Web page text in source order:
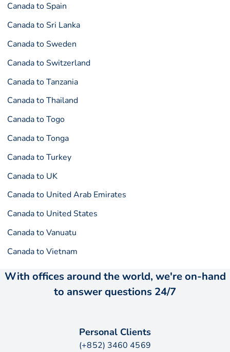
Canada to Spain
Canada to Sri Lanka
Canada to Sweden
Canada to Switzerland
Canada to Tanzania
Canada to Thailand
Canada to Togo
Canada to Tonga
Canada to Turkey
Canada to UK
Canada to United Arab Emirates
Canada to United States
Canada to Vanuatu
Canada to Vietnam
With offices around the world, we're on-hand
to answer questions 24/7
Personal Clients
(+852) 3460 4569